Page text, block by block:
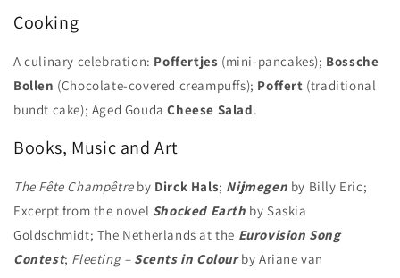
Cooking
A culinary celebration: Poffertjes (mini-pancakes); Bossche
Bollen (Chocolate-covered creampuffs); Poffert (traditional
bundt cake); Aged GoudaCheese Salad.
Books, Music and Art
The Fête Champêtreby Dirck Hals; Nijmegen by Billy Eric;
Excerpt from the novel Shocked Earth by Saskia
Goldschmidt; The Netherlands at the Eurovision Song
Contest; Fleeting – Scents in Colourby Ariane van